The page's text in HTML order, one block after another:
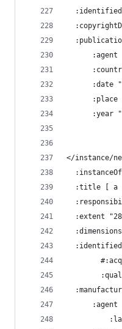
:agent
:date
:place
:year
</instance/
:title [ a
:extent
:agent